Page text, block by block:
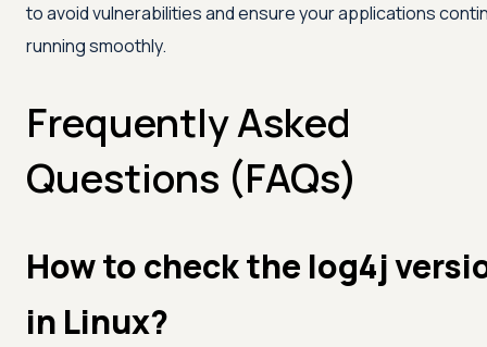
to avoid vulnerabilities and ensure your applications
running smoothly.
Frequently Asked
Questions (FAQs)
How to check the log4j
in Linux?